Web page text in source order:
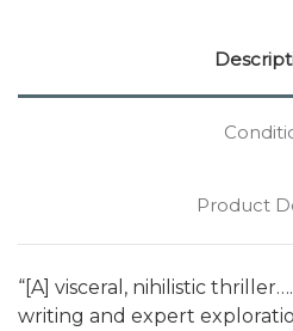
Product
“[A] visceral, nihilistic
writing and expert